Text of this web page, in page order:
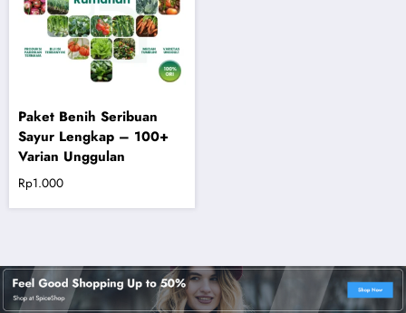
Paket Benih Seribuan
Sayur Lengkap – 100+
Varian Unggulan
Rp1.000